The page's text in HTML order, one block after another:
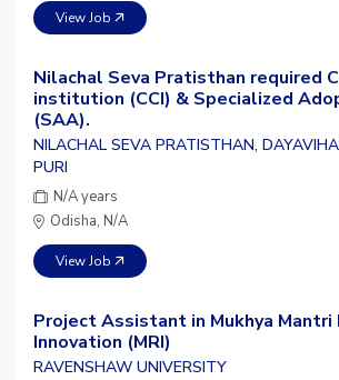
View Job
Nilachal Seva Pratisthan required
institution (CCI) & Specialized
(SAA).
NILACHAL SEVA PRATISTHAN,
PURI
N/A years
Odisha, N/A
View Job
Project Assistant in Mukhya Mantri
Innovation (MRI)
RAVENSHAW UNIVERSITY